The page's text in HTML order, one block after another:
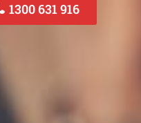
1300 631 916